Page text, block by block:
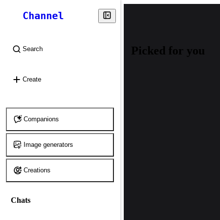
Channel
Search
Create
Companions
Image generators
Creations
Chats
Picked for you